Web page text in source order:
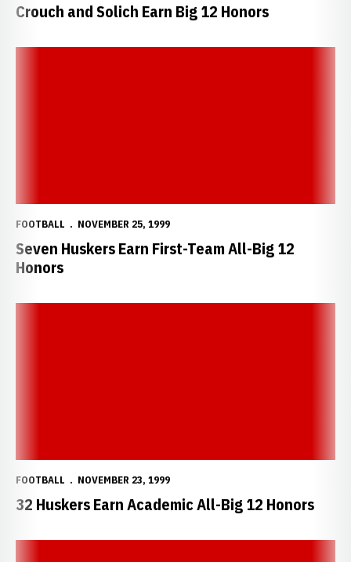
Crouch and Solich Earn Big 12 Honors
FOOTBALL NOVEMBER 25, 1999
Seven Huskers Earn First-Team All-Big 12
Honors
FOOTBALL NOVEMBER 23, 1999
32 Huskers Earn Academic All-Big 12 Honors